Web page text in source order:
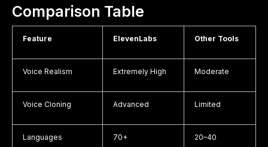
Comparison Table
Feature ElevenLabs Other Tools
Voice Realism Extremely High Moderate
Voice Cloning Advanced Limited
Languages 70+ 20–40